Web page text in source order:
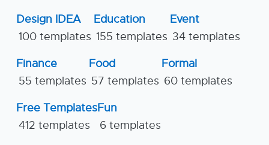
Design IDEA
100 templates
Education
155 templates
Event
34 templates
Finance
55 templates
Food
57 templates
Formal
60 templates
Free Templates
412 templates
Fun
6 templates